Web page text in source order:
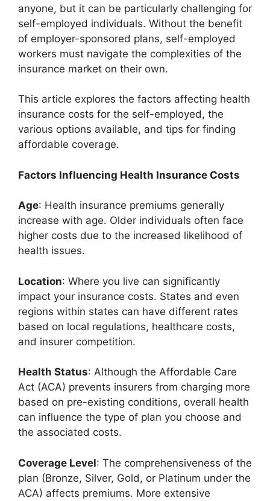
anyone, but it can be particularly challenging for
self-employed individuals. Without the benefit
of employer-sponsored plans, self-employed
workers must navigate the complexities of the
insurance market on their own.
This article explores the factors affecting health
insurance costs for the self-employed, the
various options available, and tips for finding
affordable coverage.
Factors Influencing Health Insurance Costs
Age: Health insurance premiums generally
increase with age. Older individuals often face
higher costs due to the increased likelihood of
health issues.
Location: Where you live can significantly
impact your insurance costs. States and even
regions within states can have different rates
based on local regulations, healthcare costs,
and insurer competition.
Health Status: Although the Affordable Care
Act (ACA) prevents insurers from charging more
based on pre-existing conditions, overall health
can influence the type of plan you choose and
the associated costs.
Coverage Level: The comprehensiveness of the
plan (Bronze, Silver, Gold, or Platinum under the
ACA) affects premiums. More extensive